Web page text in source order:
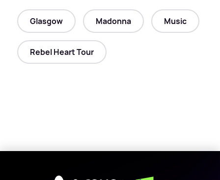
Glasgow Madonna Music
Rebel Heart Tour